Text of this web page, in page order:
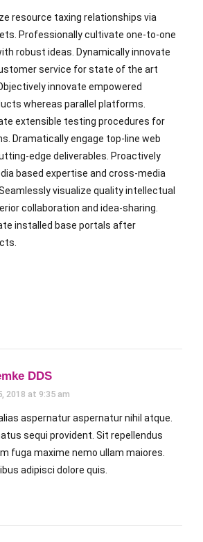
resource taxing relationships via
Professionally cultivate one-to-one
robust ideas. Dynamically innovate
service for state of the art
innovate empowered
whereas parallel platforms.
extensible testing procedures for
Dramatically engage top-line web
edge deliverables. Proactively
based expertise and cross-media
visualize quality intellectual
collaboration and idea-sharing.
installed base portals after
DDS
2018 at 9:35 am
aspernatur aspernatur nihil atque.
sequi provident. Sit repellendus
fuga maxime nemo ullam maiores.
adipisci dolore quis.